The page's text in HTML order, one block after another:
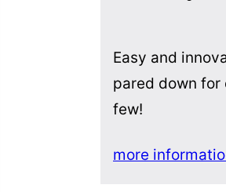
Easy and
pared down for
few!
more